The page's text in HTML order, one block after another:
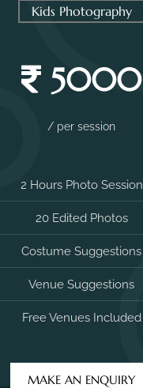
Kids Photography
5000
/ per session
2 Hours Photo Session
20 Edited Photos
Costume Suggestions
Venue Suggestions
Free Venues Included
MAKE AN ENQUIRY